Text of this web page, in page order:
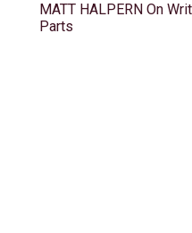
MATT HALPERN On
Parts